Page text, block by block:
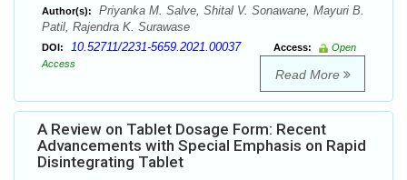
Author(s):
Priyanka M. Salve, Shital V. Sonawane, Mayuri B.
Patil, Rajendra K. Surawase
DOI: 10.52711/2231-5659.2021.00037 Access:
Open
Access
Read More
A Review on Tablet Dosage Form: Recent
Advancements with Special Emphasis on Rapid
Disintegrating Tablet